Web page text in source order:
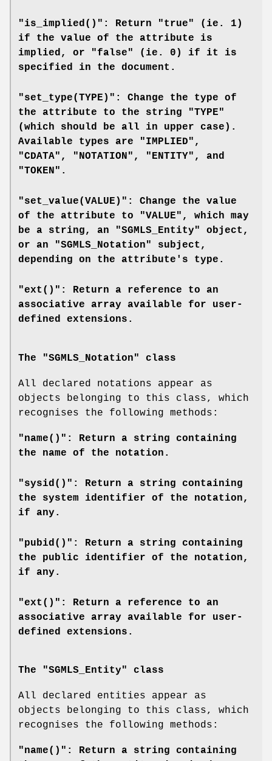
"is_implied()": Return "true" (ie. 1)
if the value of the attribute is
implied, or "false" (ie. 0) if it is
specified in the document.
"set_type(TYPE)": Change the type of
the attribute to the string "TYPE"
(which should be all in upper case).
Available types are "IMPLIED",
"CDATA", "NOTATION", "ENTITY", and
"TOKEN".
"set_value(VALUE)": Change the value
of the attribute to "VALUE", which may
be a string, an "SGMLS_Entity" object,
or an "SGMLS_Notation" subject,
depending on the attribute's type.
"ext()": Return a reference to an
associative array available for user-
defined extensions.
The "SGMLS_Notation" class
All declared notations appear as
objects belonging to this class, which
recognises the following methods:
"name()": Return a string containing
the name of the notation.
"sysid()": Return a string containing
the system identifier of the notation,
if any.
"pubid()": Return a string containing
the public identifier of the notation,
if any.
"ext()": Return a reference to an
associative array available for user-
defined extensions.
The "SGMLS_Entity" class
All declared entities appear as
objects belonging to this class, which
recognises the following methods:
"name()": Return a string containing